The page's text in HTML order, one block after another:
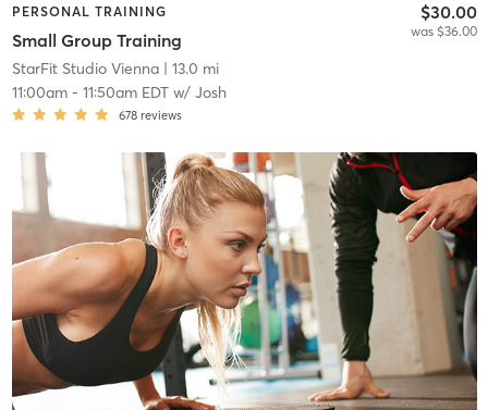
PERSONAL TRAINING
Small Group Training
$30.00
was $36.00
StarFit Studio Vienna| 13.0 mi
11:00am- 11:50am EDTw/ Josh
678 reviews